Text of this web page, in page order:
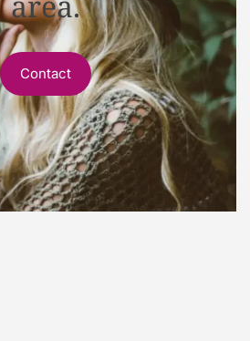
Contact